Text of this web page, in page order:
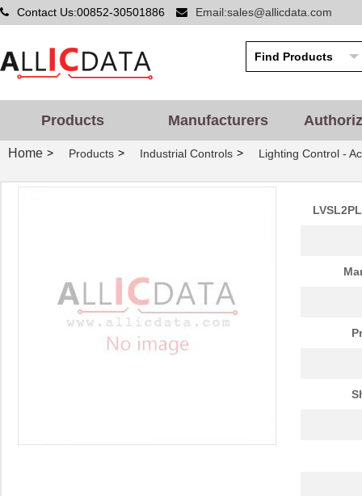
Contact Us:00852-30501886 Email:sales@allicdata.com
Products Manufacturers
Home > Products > Industrial Controls > Lighting Control -